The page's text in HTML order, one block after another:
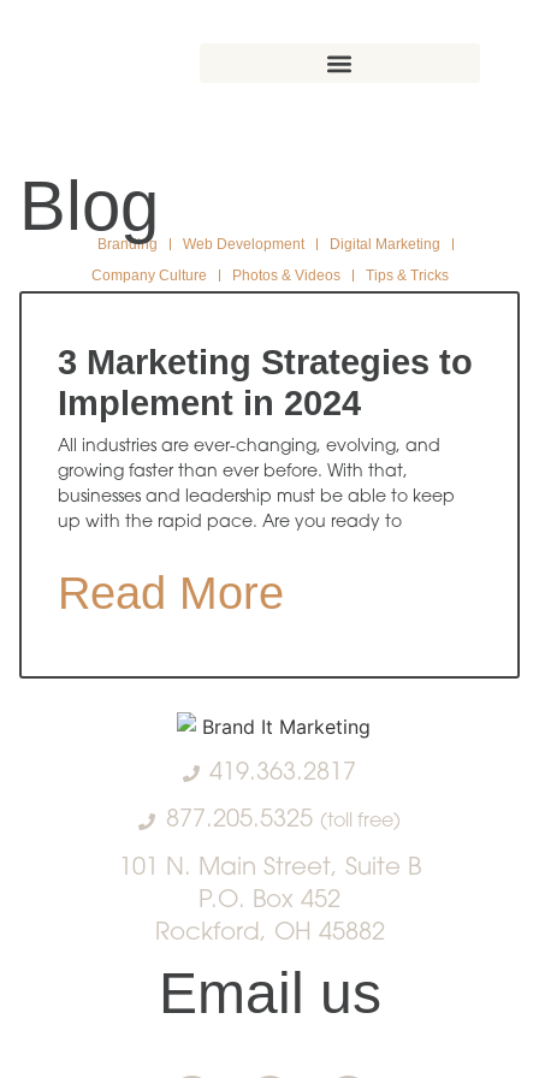
Blog
Branding Web Development
Digital Marketing
Company Culture
Photos & Videos Tips & Tricks
3 Marketing Strategies to
Implement in 2024
All industries are ever-changing, evolving, and
growing faster than ever before. With that,
businesses and leadership must be able to keep
up with the rapid pace. Are you ready to
Read More
419.363.2817
877.205.5325 (toll free)
101 N. Main Street, Suite B
P.O. Box 452
Rockford, OH 45882
Email us